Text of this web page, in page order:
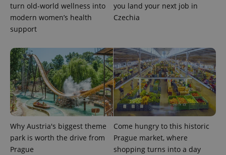
turn old-world wellness into
modern women’s health
support
you land your next job in
Czechia
Why Austria's biggest theme
park is worth the drive from
Prague
Come hungry to this historic
Prague market, where
shopping turns into a day
expss .www.expats.cz
PHPSESSID
PHP.net
.www.expats.cz